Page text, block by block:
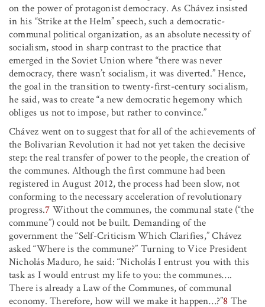
on the power of protagonist democracy. As Chávez insisted
in his “Strike at the Helm” speech, such a democratic-
communal political organization, as an absolute necessity of
socialism, stood in sharp contrast to the practice that
emerged in the Soviet Union where “there was never
democracy, there wasn’t socialism, it was diverted.” Hence,
the goal in the transition to twenty-first-century socialism,
he said, was to create “a new democratic hegemony which
obliges us not to impose, but rather to convince.”
Chávez went on to suggest that for all of the achievements of
the Bolivarian Revolution it had not yet taken the decisive
step: the real transfer of power to the people, the creation of
the communes. Although the first commune had been
registered in August 2012, the process had been slow, not
conforming to the necessary acceleration of revolutionary
progress.7 Without the communes, the communal state (“the
commune”) could not be built. Demanding of the
government the “Self-Criticism Which Clarifies,” Chávez
asked “Where is the commune?” Turning to Vice President
Nicholás Maduro, he said: “Nicholás I entrust you with this
task as I would entrust my life to you: the communes….
There is already a Law of the Communes, of communal
economy. Therefore, how will we make it happen…?”8 The